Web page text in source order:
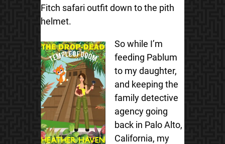
Fitch safari outfit down to the pith
helmet.
So while I’m
feeding Pablum
to my daughter,
and keeping the
family detective
agency going
back in Palo Alto,
California, my